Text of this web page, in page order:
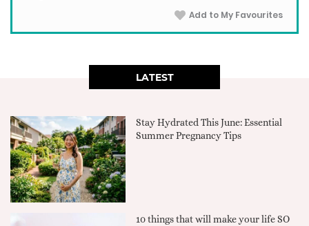
Add to My Favourites
LATEST
Stay Hydrated This June: Essential
Summer Pregnancy Tips
10 things that will make your life SO